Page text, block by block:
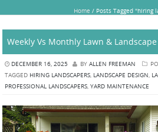
Home / Posts Tagged "hiring
Weekly Vs Monthly Lawn &
DECEMBER 16, 2025 BY ALLEN FREEMAN
TAGGED HIRING LANDSCAPERS, LANDSCAPE DESIGN,
PROFESSIONAL LANDSCAPERS, YARD MAINTENANCE